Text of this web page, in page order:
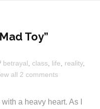
Toy”
betrayal class life reality,
all 2 comments
a heavy heart. As I